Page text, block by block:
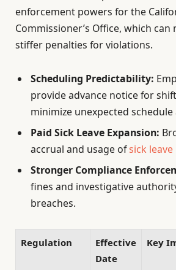
enforcement powers for the
Commissioner’s Office, which can
stiffer penalties for violations.
Scheduling Predictability:
provide advance notice for
minimize unexpected
Paid Sick Leave Expansion:
accrual and usage ofsick
Stronger Compliance
fines and investigative
breaches.
Regulation
Effective
Date
Key